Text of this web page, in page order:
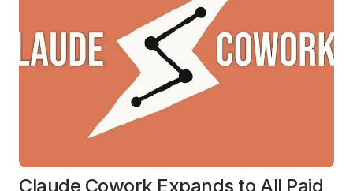
Claude Cowork Expands to All Paid